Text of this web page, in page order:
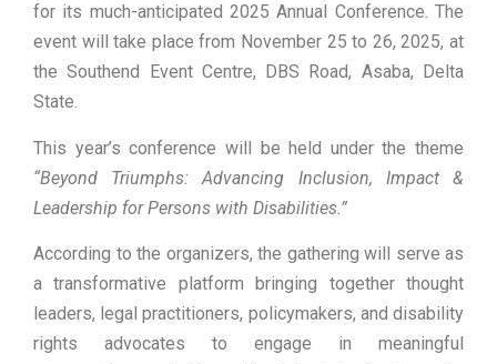
for its much-anticipated 2025 Annual Conference. The
event will take place from November 25 to 26, 2025, at
the Southend Event Centre, DBS Road, Asaba, Delta
State.
This year’s conference will be held under the theme
“Beyond Triumphs: Advancing Inclusion, Impact &
Leadership for Persons with Disabilities.”
According to the organizers, the gathering will serve as
a transformative platform bringing together thought
leaders, legal practitioners, policymakers, and disability
rights advocates to engage in meaningful